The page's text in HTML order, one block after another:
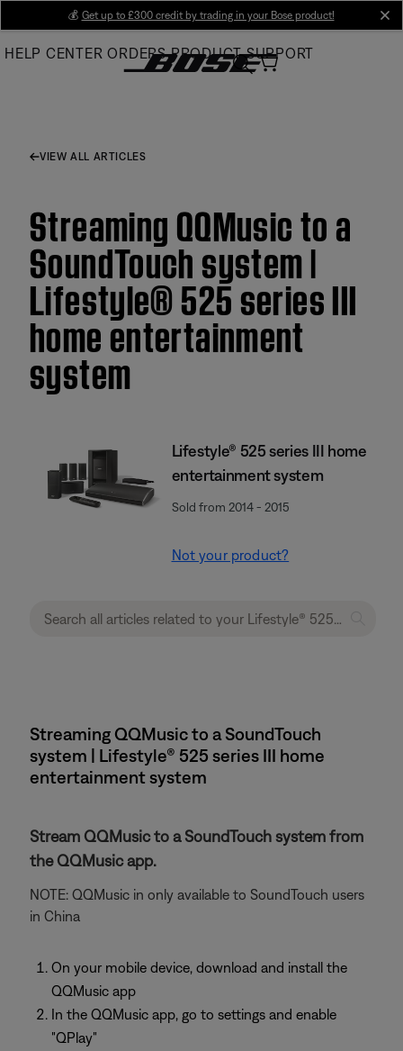
Main
💰 Get up to £300 credit by trading in your Bose product!
HELP CENTER ORDERS PRODUCT SUPPORT
VIEW ALL ARTICLES
Streaming QQMusic to a
SoundTouch system |
Lifestyle® 525 series III
home entertainment
system
Lifestyle® 525 series III home
entertainment system
Sold from 2014 - 2015
Not your product?
Streaming QQMusic to a SoundTouch
system | Lifestyle® 525 series III home
entertainment system
Stream QQMusic to a SoundTouch system from
the QQMusic app.
NOTE: QQMusic in only available to SoundTouch users
in China
On your mobile device, download and install the
QQMusic app
In the QQMusic app, go to settings and enable
"QPlay"